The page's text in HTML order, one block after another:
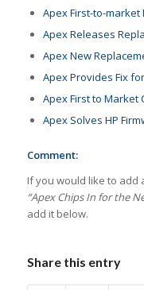
Apex First-to-
Apex Releases
Apex New
Apex Provides Fix
Apex First to Market
Apex Solves HP
Comment:
If you would like to add
“Apex Chips In for the
add it below.
Share this entry